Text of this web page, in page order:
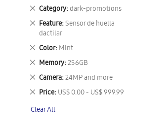
Category dark-promotions
Remove
This
Item
Feature Sensor de huella
dactilar
Remove
This
Item
Color Mint
Remove
This
Item
Memory 256GB
Remove
This
Item
Camera 24MP and more
Remove
This
Item
Price US$ 0.00 - US$ 999.99
Remove
Item
Clear All